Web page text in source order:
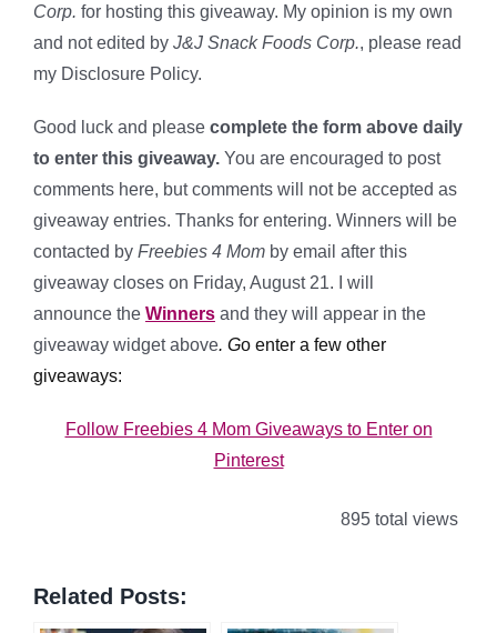
Corp. for hosting this giveaway. My opinion is my own
and not edited by J&J Snack Foods Corp., please read
my Disclosure Policy.
Good luck and please complete the form above daily
to enter this giveaway. You are encouraged to post
comments here, but comments will not be accepted as
giveaway entries. Thanks for entering. Winners will be
contacted by Freebies 4 Mom by email after this
giveaway closes on Friday, August 21. I will
announce the Winners and they will appear in the
giveaway widget above. Go enter a few other
giveaways:
Follow Freebies 4 Mom Giveaways to Enter on
Pinterest
895 total views
Related Posts: